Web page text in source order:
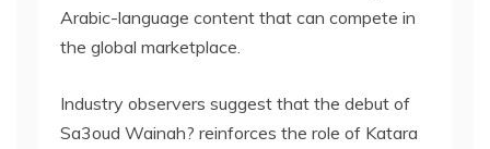
Arabic-language content that can compete in
the global marketplace.
Industry observers suggest that the debut of
Sa3oud Wainah? reinforces the role of Katara